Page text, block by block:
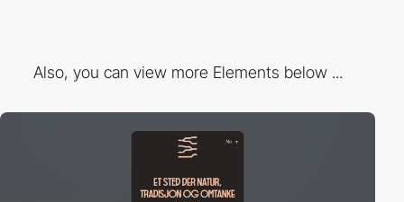
Also, you can view more Elements below ...